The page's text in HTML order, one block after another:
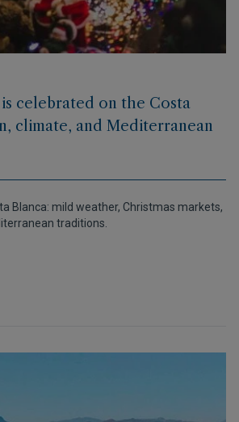
celebrated on the Costa
climate, and Mediterranean
Blanca: mild weather, Christmas markets,
traditions.